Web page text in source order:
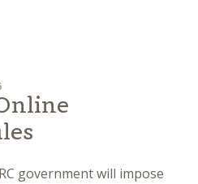
government will impose